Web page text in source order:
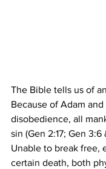
The Bible tells us of
Because of Adam and
disobedience, all
sin (Gen 2:17; Gen 3:6
Unable to break free,
certain death, both